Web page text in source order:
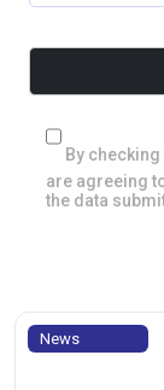
By
are agreeing
the data
News